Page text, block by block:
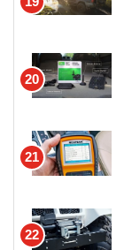
20
21
22